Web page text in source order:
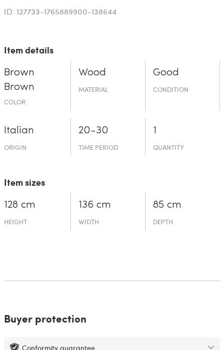
ID: 127733-1765889900-138644
Item details
Brown
Brown
COLOR
Wood
MATERIAL
Good
CONDITION
Italian
ORIGIN
20-30
TIME PERIOD
1
QUANTITY
Item sizes
128 cm
HEIGHT
136 cm
WIDTH
85 cm
DEPTH
Buyer protection
Conformity guarantee